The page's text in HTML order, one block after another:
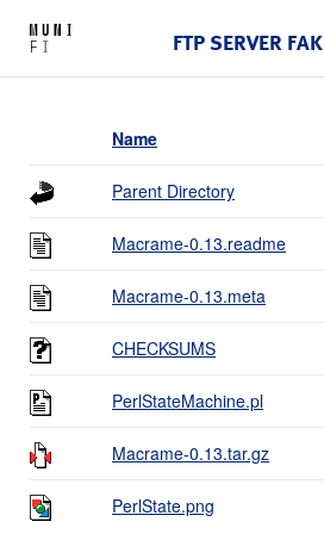
FTP SERVER
Name
Parent Directory
Macrame-0.13.readme
Macrame-0.13.meta
CHECKSUMS
PerlStateMachine.pl
Macrame-0.13.tar.gz
PerlState.png